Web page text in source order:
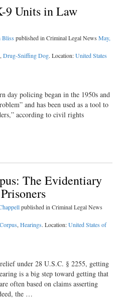
Units in Law
Bliss published in Criminal Legal News May,
,Drug-Sniffing Dog. Location:United States
day policing began in the 1950s and
and has been used as a tool to
according to civil rights
The Evidentiary
published in Criminal Legal News
,Hearings. Location:United States of
under 28 U.S.C. § 2255, getting
is a big step toward getting that
often based on claims asserting
the …